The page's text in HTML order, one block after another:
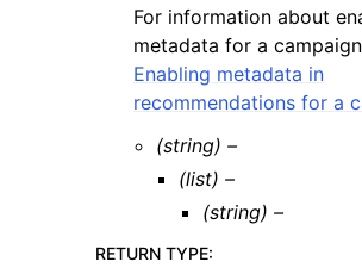
For information about
metadata for a
Enabling metadata in
recommendations for a
(string) –
(list) –
(string) –
RETURN TYPE: